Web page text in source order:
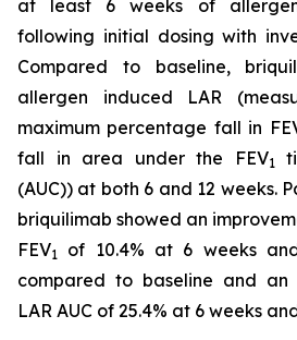
at least 6 weeks of
following initial dosing with
Compared to baseline,
allergen induced LAR
maximum percentage fall in
fall in area under the FEV1
(AUC)) at both 6 and 12 weeks.
briquilimab showed an
FEV1
of 10.4% at 6 weeks
compared to baseline and an
LAR AUC of 25.4% at 6 weeks